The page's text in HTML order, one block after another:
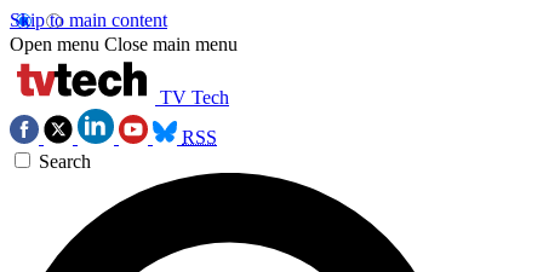
Skip to main content
Open menu Close main menu
TV Tech
RSS
Search